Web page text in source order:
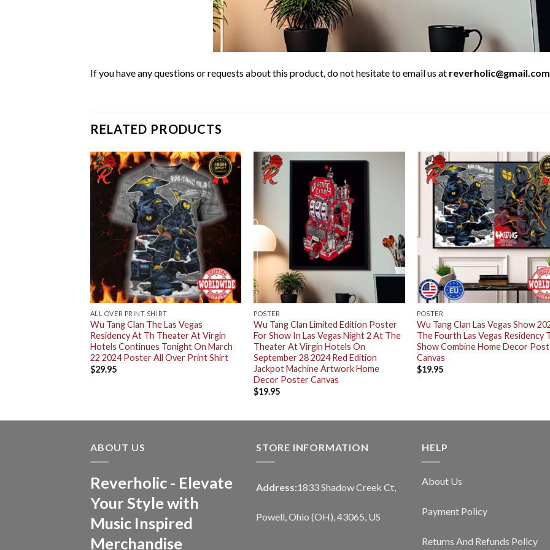
If you have any questions or requests about this product, do not hesitate to email us at reverholic@gmail.com
RELATED PRODUCTS
ALL OVER PRINT SHIRT
Wu Tang Clan The Las Vegas
Residency At Th Theater At Virgin
Hotels Continues Tonight On March
22 2024 Poster All Over Print Shirt
$29.95
POSTER
Wu Tang Clan Limited Edition Poster
For Show In Las Vegas Night 2 At The
Theater At Virgin Hotels On
September 28 2024 Red Edition
Jackpot Machine Artwork Home
Decor Poster Canvas
$19.95
POSTER
Wu Tang Clan Las Vegas Show
The Fourth Las Vegas Residency
Show Combine Home Decor
Canvas
$19.95
ABOUT US
Reverholic - Elevate
Your Style with
Music Inspired
Merchandise
STORE INFORMATION
Address:1833 Shadow Creek Ct,
Powell, Ohio (OH), 43065, US
HELP
About Us
Payment Policy
Returns And Refunds Policy